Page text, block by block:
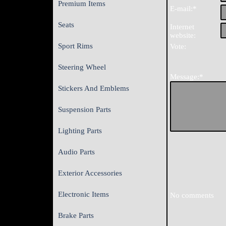
Premium Items
Seats
Sport Rims
Steering Wheel
Stickers And Emblems
Suspension Parts
Lighting Parts
Audio Parts
Exterior Accessories
Electronic Items
Brake Parts
E-mail:*
Internet
website:
Vote:
Message:*
No comments